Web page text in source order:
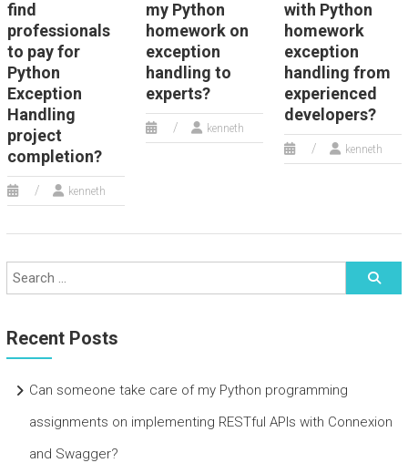
find
professionals
to pay for
Python
Exception
Handling
project
completion?
kenneth
my Python
homework on
exception
handling to
experts?
kenneth
with Python
homework
exception
handling from
experienced
developers?
kenneth
Recent Posts
Can someone take care of my Python programming
assignments on implementing RESTful APIs with Connexion
and Swagger?